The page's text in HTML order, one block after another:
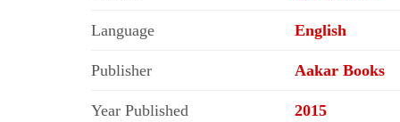
Language English
Publisher Aakar Books
Year Published 2015